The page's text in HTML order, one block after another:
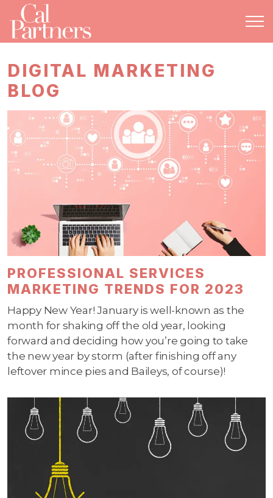
DIGITAL MARKETING
BLOG
PROFESSIONAL SERVICES
MARKETING TRENDS FOR 2023
Happy New Year! January is well-known as the
month for shaking off the old year, looking
forward and deciding how you’re going to take
the new year by storm (after finishing off any
leftover mince pies and Baileys, of course)!